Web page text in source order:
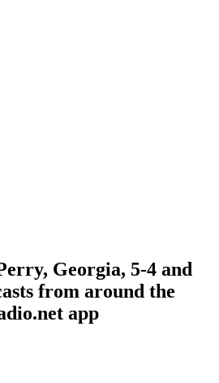
Georgia, 5-4 and
from around the
app